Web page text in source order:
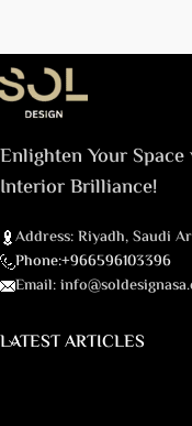
Enlighten Your
Interior Brilliance!
Address: Riyadh, Saudi
Phone:+966596103396
Email:
LATEST ARTICLES